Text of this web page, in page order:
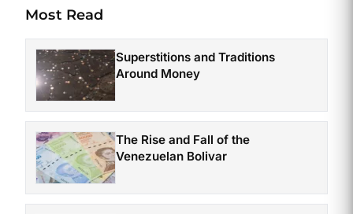
Most Read
Superstitions and Traditions
Around Money
The Rise and Fall of the
Venezuelan Bolivar